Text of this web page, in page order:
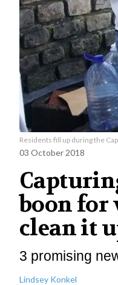
Residents fill up during the
03 October 2018
boon for
clean it
3 promising
Lindsey Konkel